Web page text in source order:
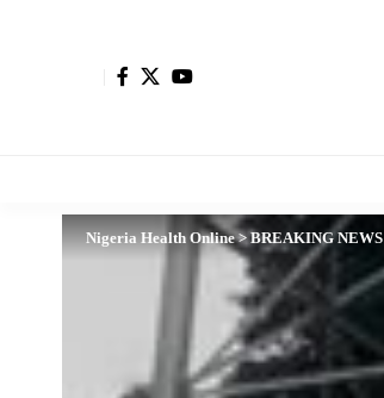
Nigeria Health Online>BREAKING NEWS